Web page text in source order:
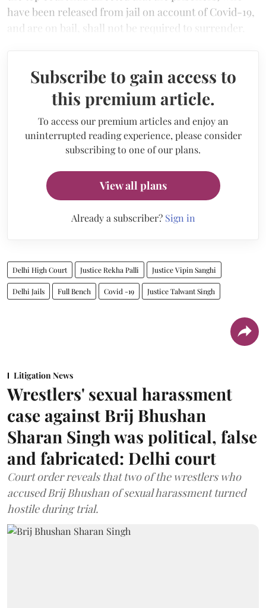
have been released from jail on account of Covid-19,
and are on bail, shall not be required to surrender.
Subscribe to gain access to
this premium article.
To access our premium articles and enjoy an
uninterrupted reading experience, please consider
subscribing to one of our plans.
View all plans
Already a subscriber? Sign in
Delhi High Court Justice Rekha Palli Justice Vipin Sanghi
Delhi Jails Full Bench Covid -19 Justice Talwant Singh
Litigation News
Wrestlers' sexual harassment
case against Brij Bhushan
Sharan Singh was political, false
and fabricated: Delhi court
Court order reveals that two of the wrestlers who
accused Brij Bhushan of sexual harassment turned
hostile during trial.